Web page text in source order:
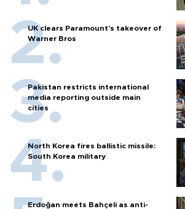
UK clears Paramount's takeover of
Warner Bros
Pakistan restricts international
media reporting outside main
cities
North Korea fires ballistic missile:
South Korea military
Erdoğan meets Bahçeli as anti-